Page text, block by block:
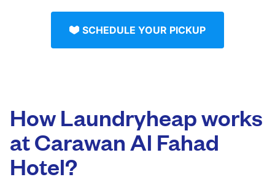
SCHEDULE YOUR PICKUP
How Laundryheap works
at Carawan Al Fahad
Hotel?